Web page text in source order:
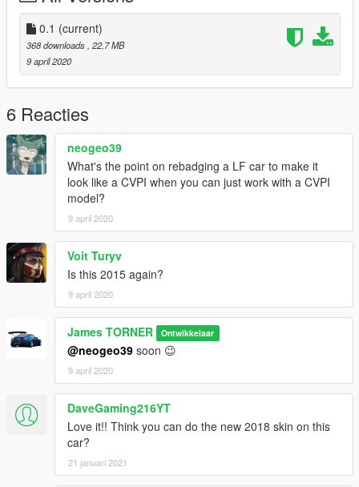
0.1 (current)
368 downloads , 22,7 MB
9 april 2020
6 Reacties
neogeo39
What's the point on rebadging a LF car to make it
look like a CVPI when you can just work with a CVPI
model?
9 april 2020
Voit Turyv
Is this 2015 again?
9 april 2020
James TORNER Ontwikkelaar
@neogeo39 soon 😉
9 april 2020
DaveGaming216YT
Love it!! Think you can do the new 2018 skin on this
car?
21 januari 2021